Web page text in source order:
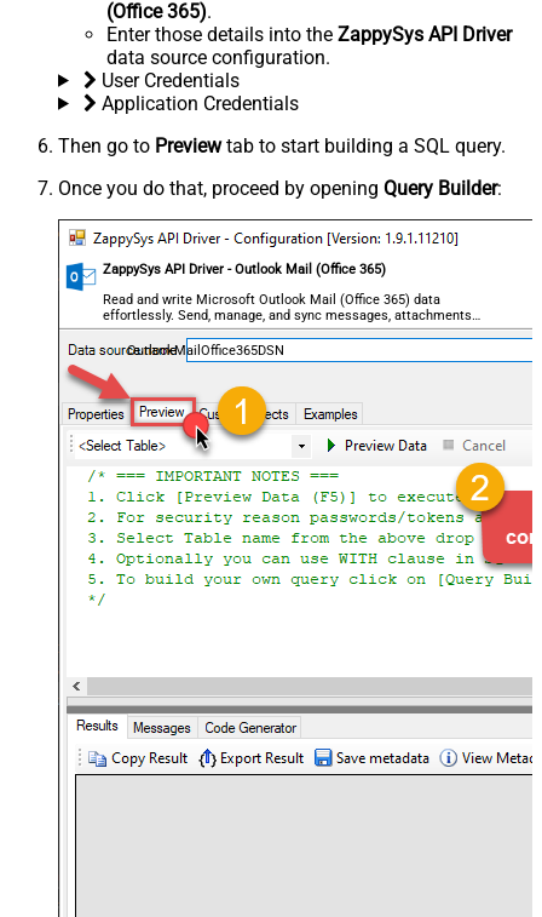
(Office 365).
Enter those details into the ZappySys API Driver
data source configuration.
User Credentials
Application Credentials
Then go to Previewtab to start building a SQL query.
Once you do that, proceed by opening Query Builder:
ZappySys API Driver - Outlook Mail (Office 365)
Read and write Microsoft Outlook Mail (Office 365) data
effortlessly. Send, manage, and sync messages, attachments,
and folders — almost no coding required.
OutlookMailOffice365DSN